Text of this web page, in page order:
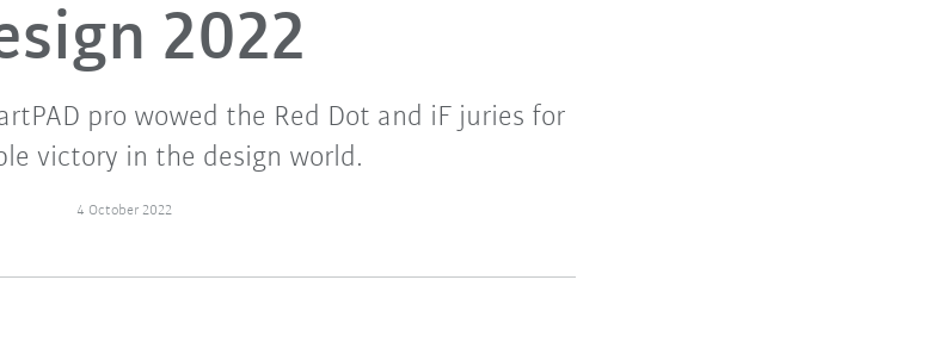
2022
pro wowed the Red Dot and iF juries for
victory in the design world.
4 October 2022